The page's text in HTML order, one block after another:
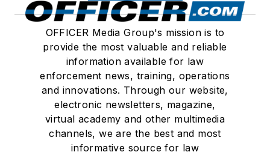
OFFICER Media Group's mission is to
provide the most valuable and reliable
information available for law
enforcement news, training, operations
and innovations. Through our website,
electronic newsletters, magazine,
virtual academy and other multimedia
channels, we are the best and most
informative source for law